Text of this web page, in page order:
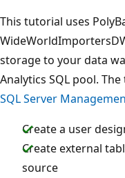
This tutorial uses
storage to your data
Analytics SQL pool.
SQL Server
Create a user
Create external
source